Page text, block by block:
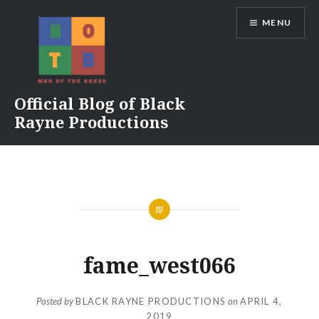
Official Blog of Black
Rayne Productions
MENU
fame_west066
Posted byBLACK RAYNE PRODUCTIONS on APRIL 4,
2019